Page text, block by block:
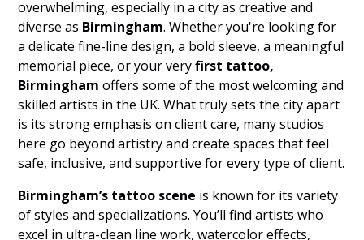
overwhelming, especially in a city as creative and
diverse as Birmingham. Whether you're looking for
a delicate fine-line design, a bold sleeve, a meaningful
memorial piece, or your veryfirst tattoo,
Birmingham offers some of the most welcoming and
skilled artists in the UK. What truly sets the city apart
is its strong emphasis on client care, many studios
here go beyond artistry and create spaces that feel
safe, inclusive, and supportive for every type of client.
Birmingham’s tattoo scene is known for its variety
of styles and specializations. You’ll find artists who
excel in ultra-clean line work, watercolor effects,